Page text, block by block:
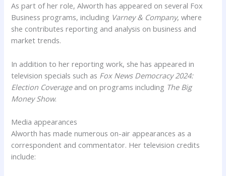
As part of her role, Alworth has appeared on several Fox
Business programs, including Varney & Company, where
she contributes reporting and analysis on business and
market trends.
In addition to her reporting work, she has appeared in
television specials such as Fox News Democracy 2024:
Election Coverageand on programs including The Big
Money Show.
Media appearances
Alworth has made numerous on-air appearances as a
correspondent and commentator. Her television credits
include: